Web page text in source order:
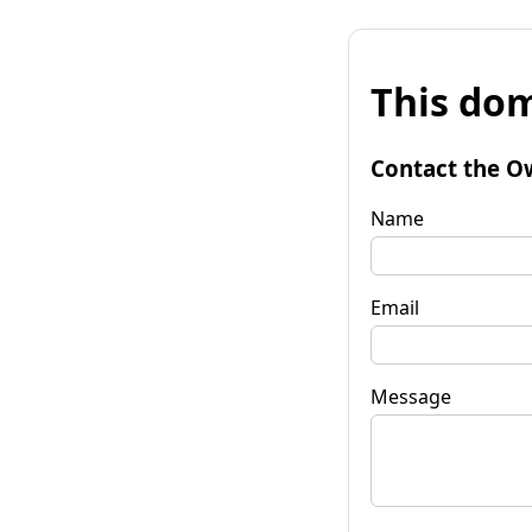
This
Contact the
Name
Email
Message